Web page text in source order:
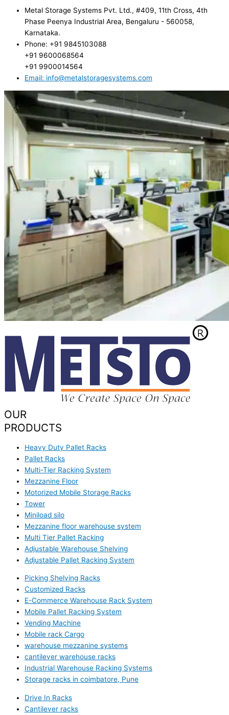
Metal Storage Systems Pvt. Ltd., #409, 11th Cross, 4th
Phase Peenya Industrial Area, Bengaluru - 560058,
Karnataka.
Phone: +91 9845103088
+91 9600068564
+91 9900014564
Email: info@metalstoragesystems.com
OUR
PRODUCTS
Heavy Duty Pallet Racks
Pallet Racks
Multi-Tier Racking System
Mezzanine Floor
Motorized Mobile Storage Racks
Tower
Miniload silo
Mezzanine floor warehouse system
Multi Tier Pallet Racking
Adjustable Warehouse Shelving
Adjustable Pallet Racking System
Picking Shelving Racks
Customized Racks
E-Commerce Warehouse Rack System
Mobile Pallet Racking System
Vending Machine
Mobile rack Cargo
warehouse mezzanine systems
cantilever warehouse racks
Industrial Warehouse Racking Systems
Storage racks in coimbatore, Pune
Drive In Racks
Cantilever racks